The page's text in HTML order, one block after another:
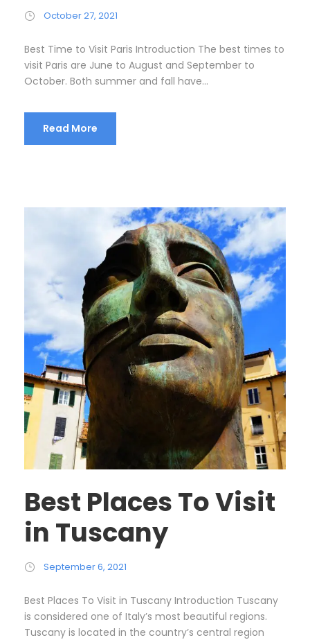
October 27, 2021
Best Time to Visit Paris Introduction The best times to
visit Paris are June to August and September to
October. Both summer and fall have...
Read More
Best Places To Visit
in Tuscany
September 6, 2021
Best Places To Visit in Tuscany Introduction Tuscany
is considered one of Italy’s most beautiful regions.
Tuscany is located in the country’s central region